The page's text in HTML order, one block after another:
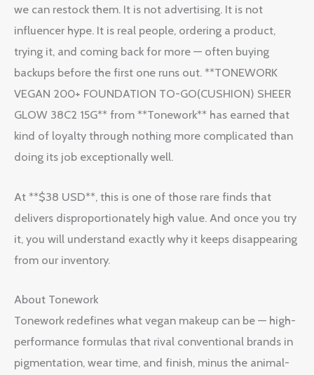
we can restock them. It is not advertising. It is not
influencer hype. It is real people, ordering a product,
trying it, and coming back for more — often buying
backups before the first one runs out. **TONEWORK
VEGAN 200+ FOUNDATION TO-GO(CUSHION) SHEER
GLOW 38C2 15G** from **Tonework** has earned that
kind of loyalty through nothing more complicated than
doing its job exceptionally well.
At **$38 USD**, this is one of those rare finds that
delivers disproportionately high value. And once you try
it, you will understand exactly why it keeps disappearing
from our inventory.
About Tonework
Tonework redefines what vegan makeup can be — high-
performance formulas that rival conventional brands in
pigmentation, wear time, and finish, minus the animal-